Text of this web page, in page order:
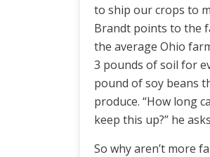
to ship our crops to
Brandt points to the
the average Ohio
3 pounds of soil for
pound of soy beans
produce. “How long
keep this up?” he
So why aren’t more